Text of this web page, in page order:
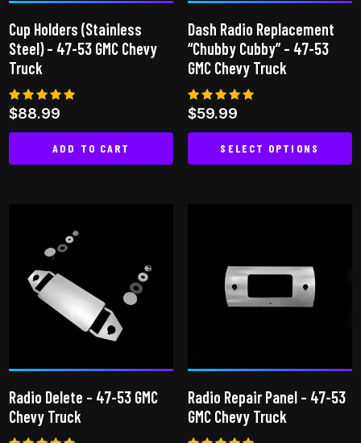
the
product
page
Cup Holders (Stainless
Steel) – 47-53 GMC Chevy
Truck
Rated
4.96
out of 5
$88.99
ADD TO CART
Dash Radio Replacement
“Chubby Cubby” – 47-53
GMC Chevy Truck
Rated
5.00
out of 5
$59.99
SELECT OPTIONS
The
options
the
product
Radio Delete – 47-53 GMC
Chevy Truck
Radio Repair Panel – 47-53
GMC Chevy Truck